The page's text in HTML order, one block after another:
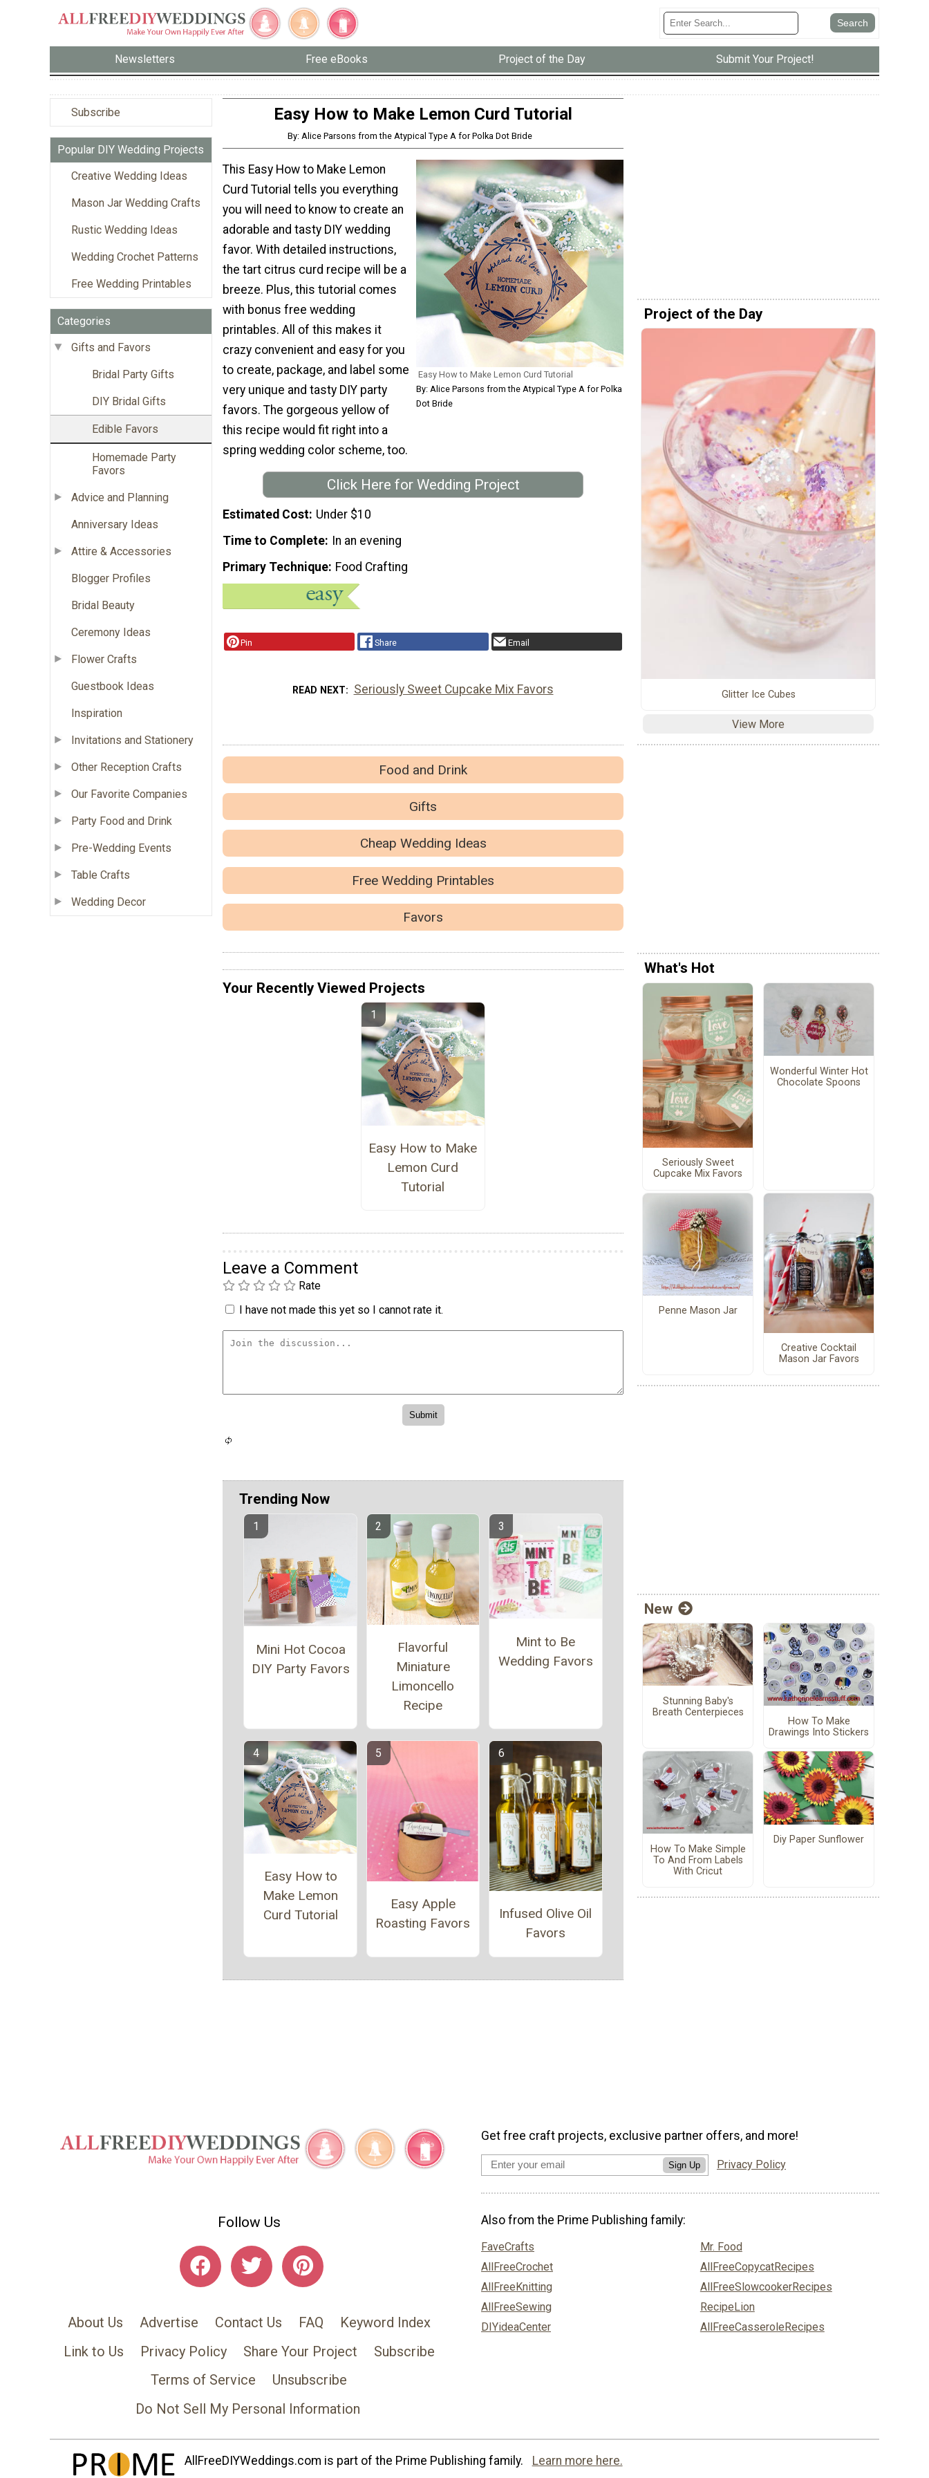
Newsletters Free eBooks Project of the Day Submit Your Project!
Subscribe
Popular DIY Wedding Projects
Creative Wedding Ideas
Mason Jar Wedding Crafts
Rustic Wedding Ideas
Wedding Crochet Patterns
Free Wedding Printables
Categories
Gifts and Favors
Bridal Party Gifts
DIY Bridal Gifts
Edible Favors
Homemade Party
Favors
Advice and Planning
Anniversary Ideas
Attire & Accessories
Blogger Profiles
Bridal Beauty
Ceremony Ideas
Flower Crafts
Guestbook Ideas
Inspiration
Invitations and Stationery
Other Reception Crafts
Our Favorite Companies
Party Food and Drink
Pre-Wedding Events
Table Crafts
Wedding Decor
Easy How to Make Lemon Curd Tutorial
By: Alice Parsons from the Atypical Type A for Polka Dot Bride
Easy How to Make Lemon Curd Tutorial
By: Alice Parsons from the Atypical Type A for Polka
Dot Bride
This Easy How to Make Lemon
Curd Tutorial tells you everything
you will need to know to create an
adorable and tasty DIY wedding
favor. With detailed instructions,
the tart citrus curd recipe will be a
breeze. Plus, this tutorial comes
with bonus free wedding
printables. All of this makes it
crazy convenient and easy for you
to create, package, and label some
very unique and tasty DIY party
favors. The gorgeous yellow of
this recipe would fit right into a
spring wedding color scheme, too.
Click Here for Wedding Project
Estimated Cost Under $10
Time to Complete
In an evening
Primary Technique Food Crafting
Pin Share Email
READ NEXT Seriously Sweet Cupcake Mix Favors
Food and Drink
Gifts
Cheap Wedding Ideas
Free Wedding Printables
Favors
Your Recently Viewed Projects
Easy How to Make
Lemon Curd
Tutorial
Leave a Comment
Rate
I have not made this yet so I cannot rate it.
Trending Now
Mini Hot Cocoa
DIY Party Favors
Flavorful
Miniature
Limoncello
Recipe
Mint to Be
Wedding Favors
Easy How to
Make Lemon
Curd Tutorial
Easy Apple
Roasting Favors
Infused Olive Oil
Favors
Project of the Day
Glitter Ice Cubes
View More
What's Hot
Seriously Sweet
Cupcake Mix Favors
Wonderful Winter Hot
Chocolate Spoons
Penne Mason Jar
Creative Cocktail
Mason Jar Favors
New
Stunning Baby's
Breath Centerpieces
How To Make
Drawings Into Stickers
How To Make Simple
To And From Labels
With Cricut
Diy Paper Sunflower
Follow Us
About Us Advertise Contact Us FAQ
Keyword Index
Link to Us
Privacy Policy Share Your Project
Subscribe
Terms of Service
Unsubscribe
Do Not Sell My Personal Information
Get free craft projects, exclusive partner offers, and more!
Sign Up Privacy Policy
Also from the Prime Publishing family:
FaveCrafts
AllFreeCrochet
AllFreeKnitting
AllFreeSewing
DIYideaCenter
Mr. Food
AllFreeCopycatRecipes
AllFreeSlowcookerRecipes
RecipeLion
AllFreeCasseroleRecipes
AllFreeDIYWeddings.com is part of the Prime Publishing family. Learn more here.